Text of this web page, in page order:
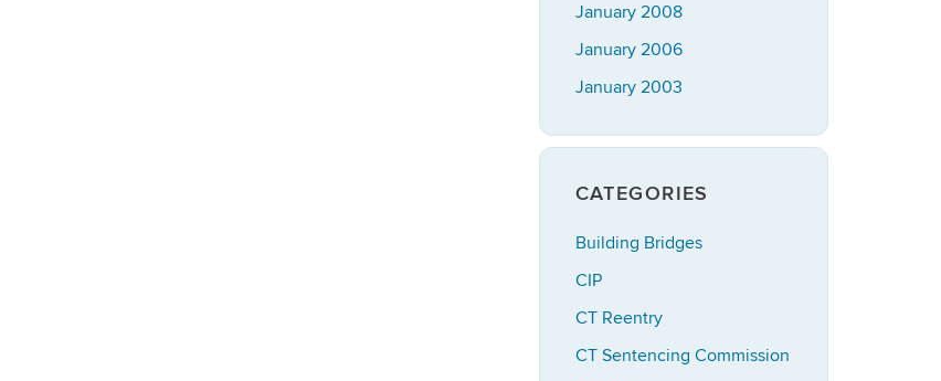
January 2008
January 2006
January 2003
CATEGORIES
Building Bridges
CIP
CT Reentry
CT Sentencing Commission